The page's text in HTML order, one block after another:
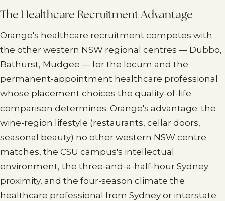
The Healthcare Recruitment Advantage
Orange's healthcare recruitment competes with
the other western NSW regional centres — Dubbo,
Bathurst, Mudgee — for the locum and the
permanent-appointment healthcare professional
whose placement choices the quality-of-life
comparison determines. Orange's advantage: the
wine-region lifestyle (restaurants, cellar doors,
seasonal beauty) no other western NSW centre
matches, the CSU campus's intellectual
environment, the three-and-a-half-hour Sydney
proximity, and the four-season climate the
healthcare professional from Sydney or interstate